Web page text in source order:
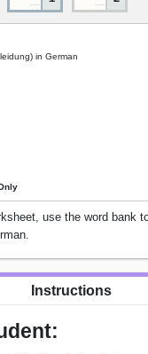
in German
use the word bank
Instructions